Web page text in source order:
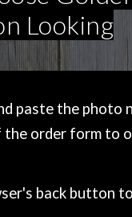
Looking
paste the photo
the order form to
back button